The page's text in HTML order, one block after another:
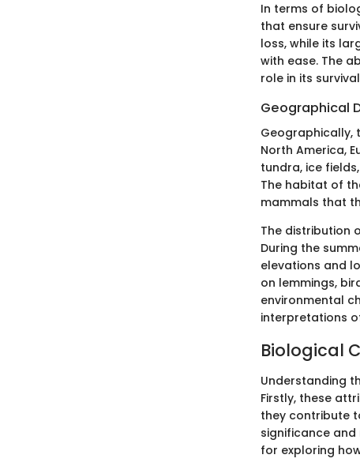
In terms of
that ensure
loss, while its
with ease. The
role in its
Geographical
Geographically,
North America,
tundra, ice
The habitat of
mammals that
The distribution
During the
elevations and
on lemmings,
environmental
interpretations
Biological
Understanding
Firstly, these
they contribute
significance
for exploring